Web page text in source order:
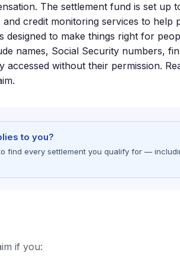
The settlement fund is set up
and credit monitoring services to help
designed to make things right for
names, Social Security numbers,
accessed without their permission.
to you?
find every settlement you qualify for —
if you: